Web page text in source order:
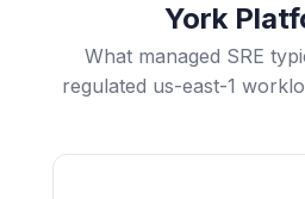
York
What managed SRE
regulated us-east-1